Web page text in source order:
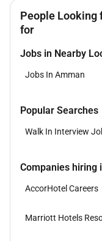
People Looking
for
Jobs in Nearby
Jobs In Amman
Popular Searches
Walk In Interview
Companies hiring
AccorHotel Careers
Marriott Hotels